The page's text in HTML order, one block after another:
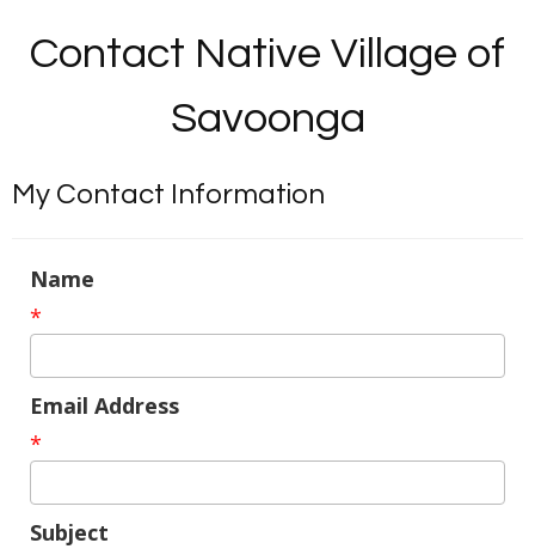
Contact Native Village of
Savoonga
My Contact Information
Name
*
Email Address
*
Subject